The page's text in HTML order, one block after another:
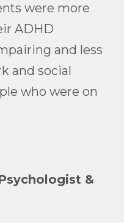
were more
ADHD
and less
and social
who were on
&